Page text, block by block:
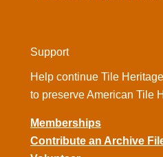
Support
Help continue Tile
to preserve American Tile
Memberships
Contribute an Archive